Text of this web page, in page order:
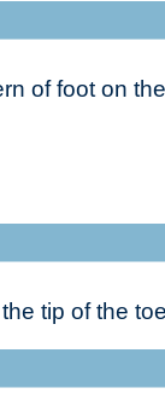
of foot on
tip of the